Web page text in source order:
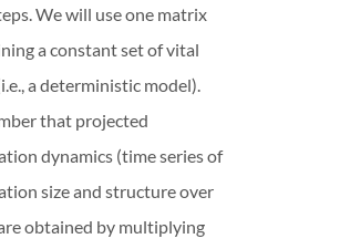
We will use one matrix
a constant set of vital
a deterministic model).
that projected
dynamics (time series of
size and structure over
obtained by multiplying